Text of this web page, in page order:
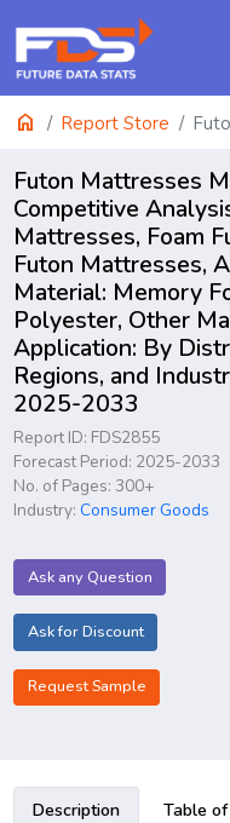
home Report Store
Futon Mattresses
Competitive
Mattresses, Foam
Futon Mattresses,
Material: Memory
Polyester, Other
Application: By
Regions, and
2025-2033
Report ID: FDS2855
Forecast Period: 2025-2033
No. of Pages: 300+
Industry:Consumer Goods
Ask any Question
Ask for Discount
Request Sample
Description Table